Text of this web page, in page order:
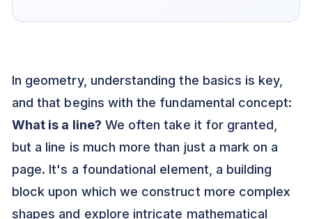
In geometry, understanding the basics is key,
and that begins with the fundamental concept:
What is a line? We often take it for granted,
but a line is much more than just a mark on a
page. It's a foundational element, a building
block upon which we construct more complex
shapes and explore intricate mathematical